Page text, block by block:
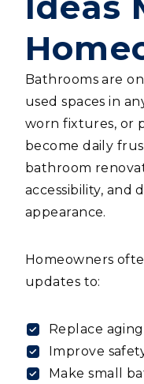
Bathrooms are
used spaces in
worn fixtures, or
become daily
bathroom
accessibility, and
appearance.
Homeowners
updates to:
Replace
Improve
Make small